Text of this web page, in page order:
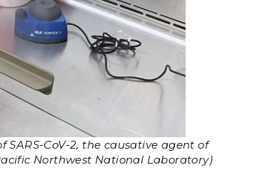
CoV-2, the causative agent of
Northwest National Laboratory)